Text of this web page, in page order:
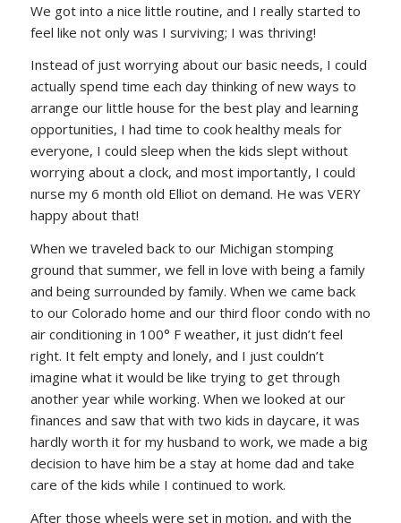
We got into a nice little routine, and I really started to
feel like not only was I surviving; I was thriving!
Instead of just worrying about our basic needs, I could
actually spend time each day thinking of new ways to
arrange our little house for the best play and learning
opportunities, I had time to cook healthy meals for
everyone, I could sleep when the kids slept without
worrying about a clock, and most importantly, I could
nurse my 6 month old Elliot on demand. He was VERY
happy about that!
When we traveled back to our Michigan stomping
ground that summer, we fell in love with being a family
and being surrounded by family. When we came back
to our Colorado home and our third floor condo with no
air conditioning in 100° F weather, it just didn’t feel
right. It felt empty and lonely, and I just couldn’t
imagine what it would be like trying to get through
another year while working. When we looked at our
finances and saw that with two kids in daycare, it was
hardly worth it for my husband to work, we made a big
decision to have him be a stay at home dad and take
care of the kids while I continued to work.
After those wheels were set in motion, and with the